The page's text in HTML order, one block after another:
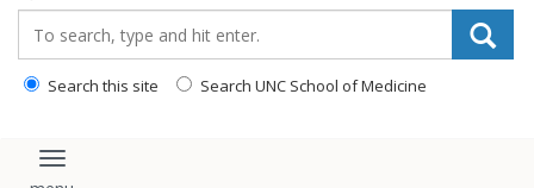
Search this site Search UNC School of Medicine
Toggle navigation